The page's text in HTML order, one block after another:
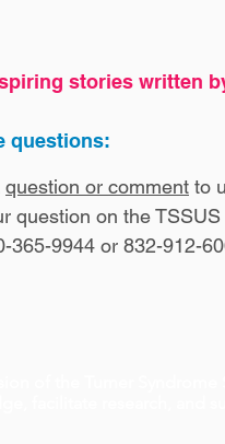
stories written
questions:
question or comment to
question on the TSSUS
365-9944 or 832-912-